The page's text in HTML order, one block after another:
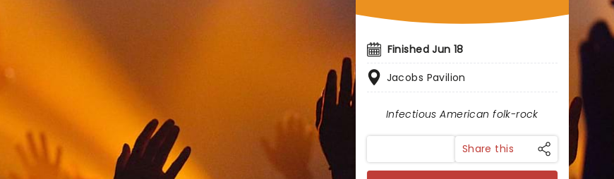
Finished Jun 18
Jacobs Pavilion
Infectious American folk-rock
Share this